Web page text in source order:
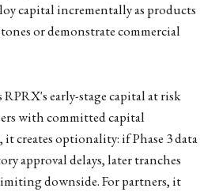
capital incrementally as products
or demonstrate commercial
early-stage capital at risk
with committed capital
creates optionality: if Phase 3 data
approval delays, later tranches
downside. For partners, it